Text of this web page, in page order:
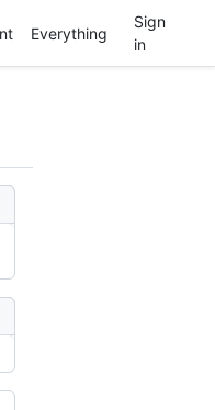
Everything
Sign
in